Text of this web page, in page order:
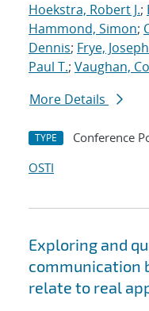
Hoekstra, Robert J.;
Hammond, Simon;
Dennis; Frye,
Paul T.; Vaughan,
More Details
TYPE Conference
OSTI
Exploring and
communication
relate to real